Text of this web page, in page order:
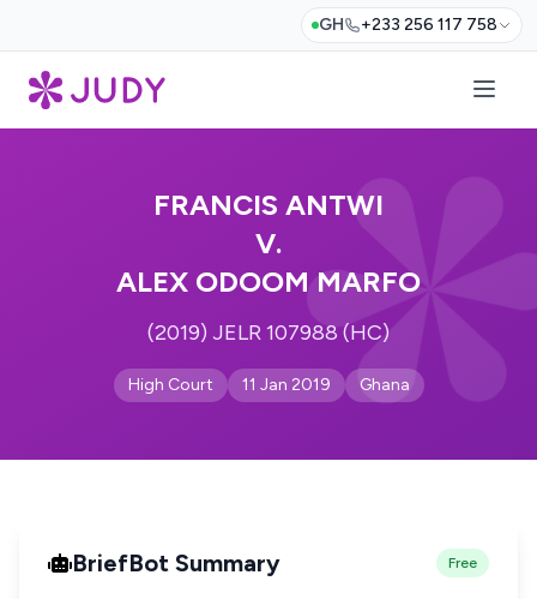
GH +233 256 117 758
FRANCIS ANTWI
V.
ALEX ODOOM MARFO
(2019) JELR 107988 (HC)
High Court 11 Jan 2019 Ghana
BriefBot Summary Free